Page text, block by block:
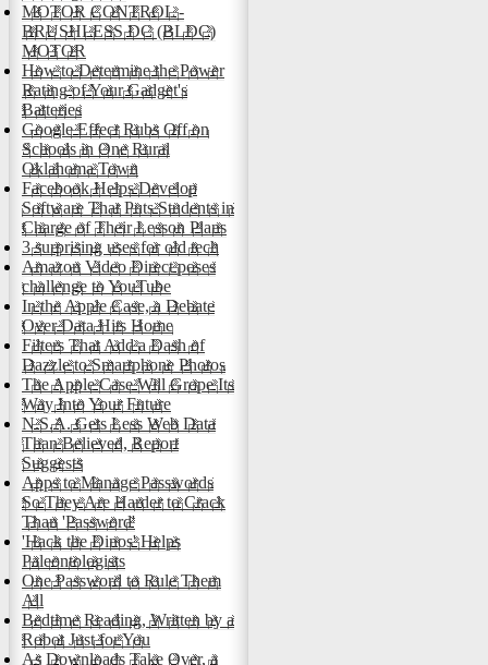
MOTOR CONTROL -
BRUSHLESS DC (BLDC)
MOTOR
How to Determine the Power
Rating of Your Gadget's
Batteries
Google Effect Rubs Off on
Schools in One Rural
Oklahoma Town
Facebook Helps Develop
Software That Puts Students in
Charge of Their Lesson Plans
3 surprising uses for old tech
Amazon Video Direct poses
challenge to YouTube
In the Apple Case, a Debate
Over Data Hits Home
Filters That Add a Dash of
Dazzle to Smartphone Photos
The Apple Case Will Grope Its
Way Into Your Future
N.S.A. Gets Less Web Data
Than Believed, Report
Suggests
Apps to Manage Passwords
So They Are Harder to Crack
Than 'Password'
'Hack the Dinos' Helps
Paleontologists
One Password to Rule Them
All
Bedtime Reading, Written by a
Robot Just for You
As Downloads Take Over, a